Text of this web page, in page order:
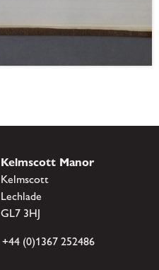
Kelmscott Manor
Kelmscott
Lechlade
GL7 3HJ
+44 (0)1367 252486